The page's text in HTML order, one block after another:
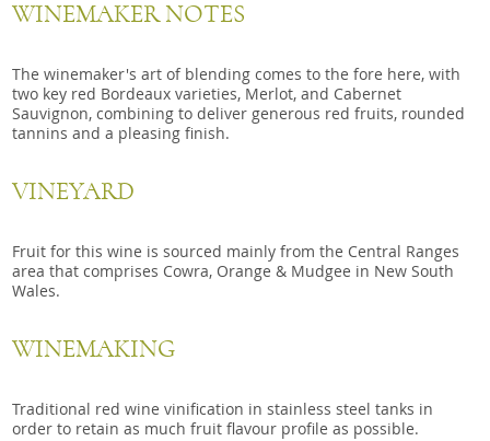
WINEMAKER NOTES
The winemaker's art of blending comes to the fore here, with
two key red Bordeaux varieties, Merlot, and Cabernet
Sauvignon, combining to deliver generous red fruits, rounded
tannins and a pleasing finish.
VINEYARD
Fruit for this wine is sourced mainly from the Central Ranges
area that comprises Cowra, Orange & Mudgee in New South
Wales.
WINEMAKING
Traditional red wine vinification in stainless steel tanks in
order to retain as much fruit flavour profile as possible.